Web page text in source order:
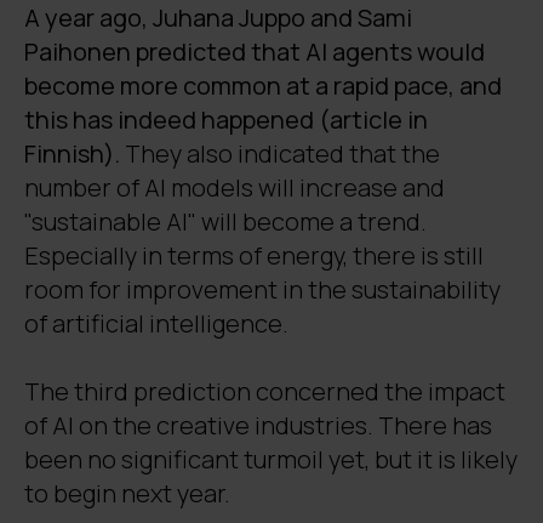
A year ago, Juhana Juppo and Sami
Paihonen predicted that AI agents would
become more common at a rapid pace, and
this has indeed happened (article in
Finnish). They also indicated that the
number of AI models will increase and
"sustainable AI" will become a trend.
Especially in terms of energy, there is still
room for improvement in the sustainability
of artificial intelligence.
The third prediction concerned the impact
of AI on the creative industries. There has
been no significant turmoil yet, but it is likely
to begin next year.